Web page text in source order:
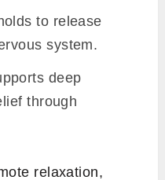
to release
system.
deep
through
relaxation,